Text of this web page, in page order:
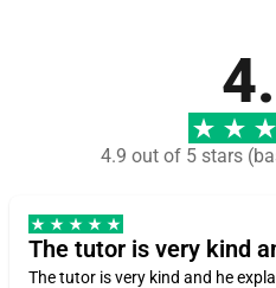
4.9 out of 5 stars
The tutor is very kind
The tutor is very kind and he